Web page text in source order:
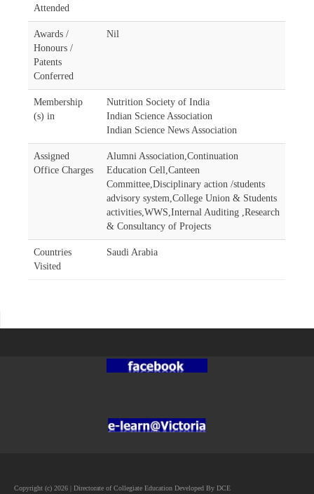
Attended
Awards /
Honours /
Patents
Conferred
Nil
Membership
(s) in
Nutrition Society of India
Indian Science Association
Indian Science News Association
Assigned
Office Charges
Alumni Association,Continuation
Education Cell,Canteen
Committee,Disciplinary action /students
advisory system,College Union & Students
activities,WWS,Internal Auditing ,Research
& Consultancy of Projects
Countries
Visited
Saudi Arabia
Copyright (c) 2026 | Directorate of Collegiate Education Developed By DCE